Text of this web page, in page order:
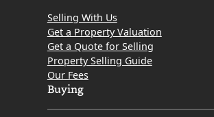
Selling With Us
Get a Property Valuation
Get a Quote for Selling
Property Selling Guide
Our Fees
Buying